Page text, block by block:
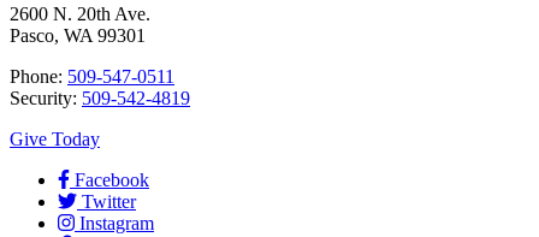
2600 N. 20th Ave.
Pasco, WA 99301
Phone: 509-547-0511
Security: 509-542-4819
Give Today
Facebook
Twitter
Instagram